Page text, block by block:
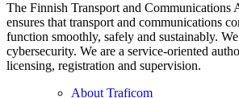
The Finnish Transport and Communications
ensures that transport and communications
function smoothly, safely and sustainably.
cybersecurity. We are a service-oriented
licensing, registration and supervision.
About Traficom